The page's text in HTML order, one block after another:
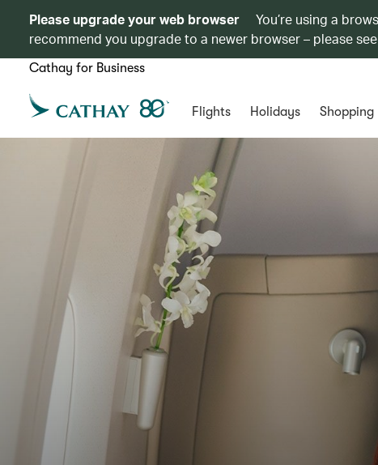
Please upgrade your web browser
You’re using a
recommend you upgrade to a newer browser – please
Cathay for Business
Flights Holidays Shopping